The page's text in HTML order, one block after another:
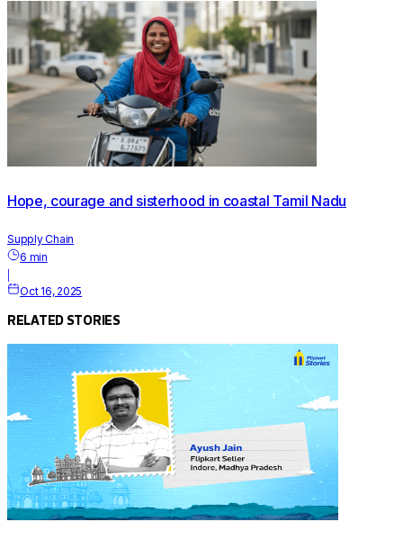
Hope, courage and sisterhood in coastal Tamil Nadu
Supply Chain
6 min
|
Oct 16, 2025
RELATED STORIES